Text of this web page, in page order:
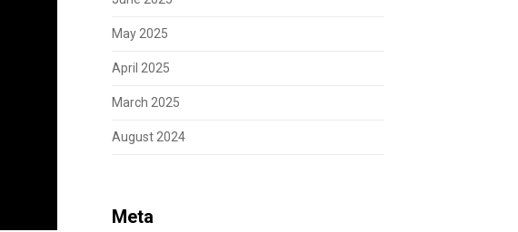
May 2025
April 2025
March 2025
August 2024
Meta